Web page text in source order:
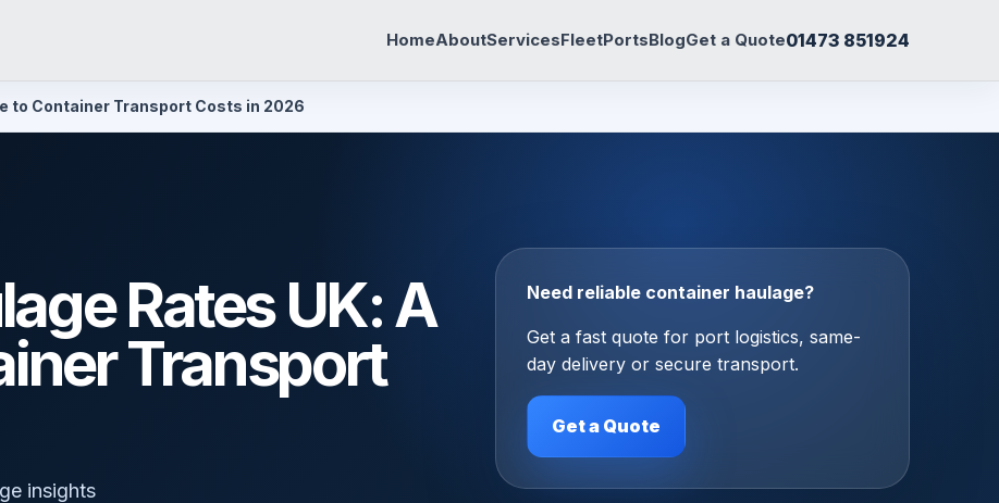
HomeAboutServicesFleetPortsBlogGet a Quote01473 851924
to Container Transport Costs in 2026
Rates UK: A
Transport
insights
Need reliable container haulage?
Get a fast quote for port logistics, same-
day delivery or secure transport.
Get a Quote